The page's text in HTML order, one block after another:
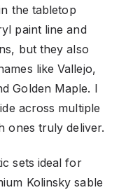
the tabletop
paint line and
but they also
like Vallejo,
Golden Maple. I
across multiple
ones truly deliver.
sets ideal for
Kolinsky sable